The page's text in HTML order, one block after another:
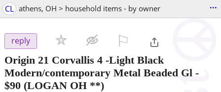
CL athens, OH > household items - by owner ...
reply
Origin 21 Corvallis 4 -Light Black
Modern/contemporary Metal Beaded Gl -
$90 (LOGAN OH **)